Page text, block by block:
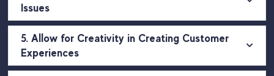
Issues
5. Allow for Creativity in Creating Customer
Experiences